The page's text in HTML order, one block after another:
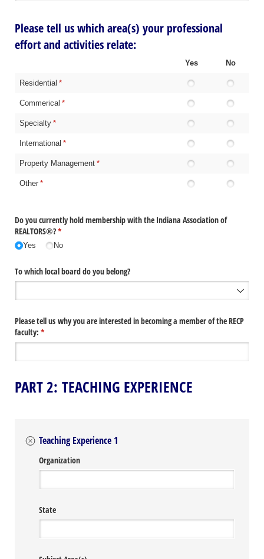
Please tell us which area(s) your professional
effort and activities relate:
Yes No
Residential *
(required)
Commerical *
(required)
Specialty *
(required)
International *
(required)
Property Management *
(required)
Other *
(required)
Do you currently hold membership with the Indiana Association of
REALTORS®?*
(required)
Yes No
To which local board do you belong?
Please tell us why you are interested in becoming a member of the RECP
faculty: *
(required)
PART 2: TEACHING EXPERIENCE
Teaching Experience 1
Organization
State